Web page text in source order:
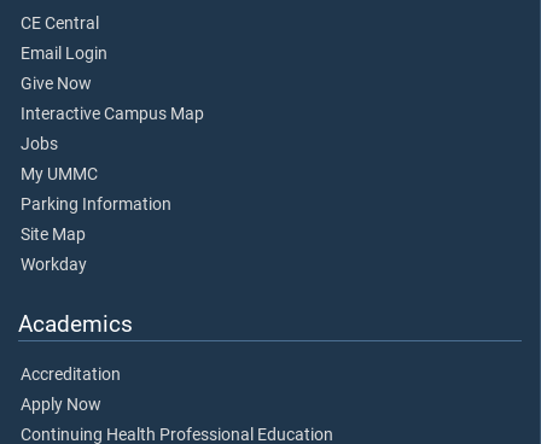
CE Central
Email Login
Give Now
Interactive Campus Map
Jobs
My UMMC
Parking Information
Site Map
Workday
Academics
Accreditation
Apply Now
Continuing Health Professional Education